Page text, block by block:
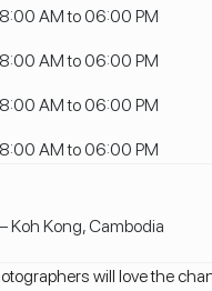
AM to 06:00 PM
AM to 06:00 PM
AM to 06:00 PM
AM to 06:00 PM
Koh Kong, Cambodia
will love the